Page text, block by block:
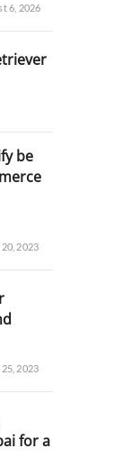
6, 2026
be
2023
2023
for a